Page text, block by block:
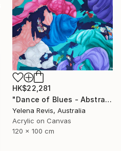
HK$22,281
"Dance of Blues - Abstract Expressionism in Action" Painting
Yelena Revis, Australia
Acrylic on Canvas
120 x 100 cm